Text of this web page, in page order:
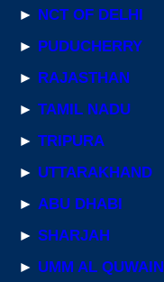
► NCT OF DELHI
► PUDUCHERRY
► RAJASTHAN
► TAMIL NADU
► TRIPURA
► UTTARAKHAND
► ABU DHABI
► SHARJAH
► UMM AL QUWAIN